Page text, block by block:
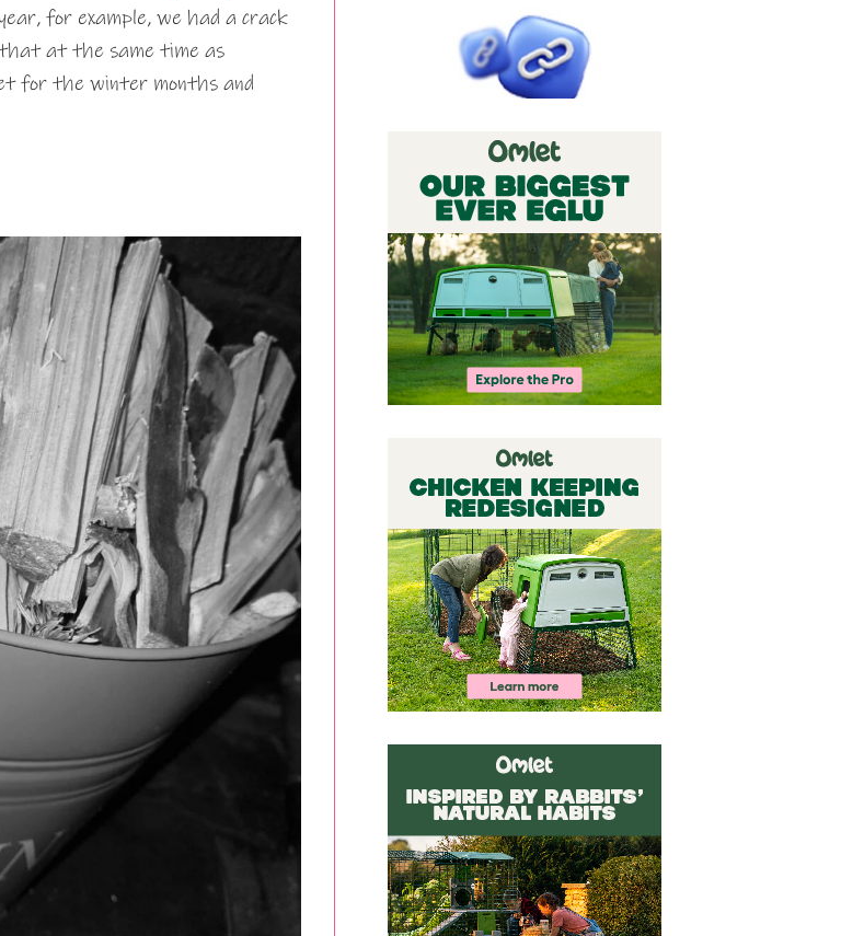
for example, we had a crack
that at the same time as
for the winter months and